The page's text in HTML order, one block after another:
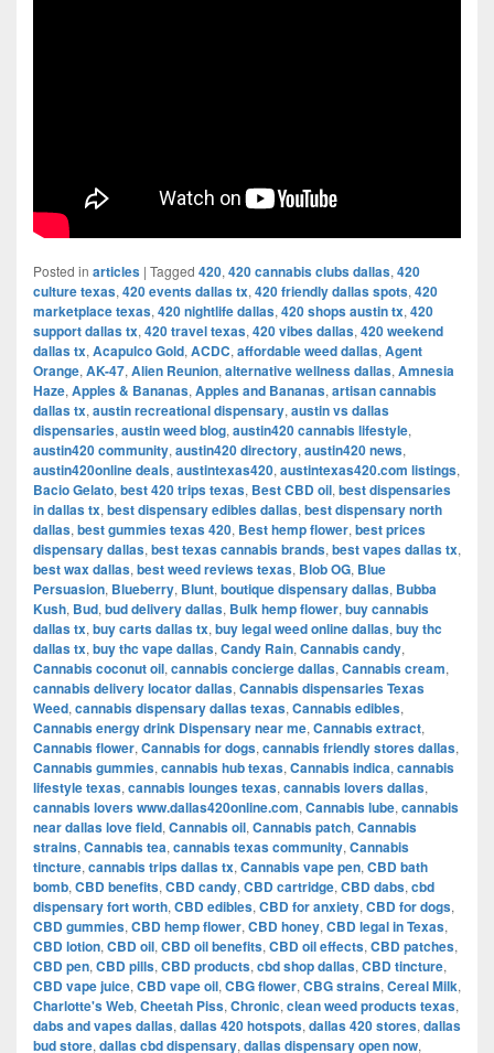
Posted in articles | Tagged 420, 420 cannabis clubs dallas, 420
culture texas, 420 events dallas tx, 420 friendly dallas spots, 420
marketplace texas, 420 nightlife dallas, 420 shops austin tx, 420
support dallas tx, 420 travel texas, 420 vibes dallas, 420 weekend
dallas tx, Acapulco Gold, ACDC, affordable weed dallas, Agent
Orange, AK-47, Alien Reunion, alternative wellness dallas, Amnesia
Haze, Apples & Bananas, Apples and Bananas, artisan cannabis
dallas tx, austin recreational dispensary, austin vs dallas
dispensaries, austin weed blog, austin420 cannabis lifestyle,
austin420 community, austin420 directory, austin420 news,
austin420online deals, austintexas420, austintexas420.com listings,
Bacio Gelato, best 420 trips texas, Best CBD oil, best dispensaries
in dallas tx, best dispensary edibles dallas, best dispensary north
dallas, best gummies texas 420, Best hemp flower, best prices
dispensary dallas, best texas cannabis brands, best vapes dallas tx,
best wax dallas, best weed reviews texas, Blob OG, Blue
Persuasion, Blueberry, Blunt, boutique dispensary dallas, Bubba
Kush, Bud, bud delivery dallas, Bulk hemp flower, buy cannabis
dallas tx, buy carts dallas tx, buy legal weed online dallas, buy thc
dallas tx, buy thc vape dallas, Candy Rain, Cannabis candy,
Cannabis coconut oil, cannabis concierge dallas, Cannabis cream,
cannabis delivery locator dallas, Cannabis dispensaries Texas
Weed, cannabis dispensary dallas texas, Cannabis edibles,
Cannabis energy drink Dispensary near me, Cannabis extract,
Cannabis flower, Cannabis for dogs, cannabis friendly stores dallas,
Cannabis gummies, cannabis hub texas, Cannabis indica, cannabis
lifestyle texas, cannabis lounges texas, cannabis lovers dallas,
cannabis lovers www.dallas420online.com, Cannabis lube, cannabis
near dallas love field, Cannabis oil, Cannabis patch, Cannabis
strains, Cannabis tea, cannabis texas community, Cannabis
tincture, cannabis trips dallas tx, Cannabis vape pen, CBD bath
bomb, CBD benefits, CBD candy, CBD cartridge, CBD dabs, cbd
dispensary fort worth, CBD edibles, CBD for anxiety, CBD for dogs,
CBD gummies, CBD hemp flower, CBD honey, CBD legal in Texas,
CBD lotion, CBD oil, CBD oil benefits, CBD oil effects, CBD patches,
CBD pen, CBD pills, CBD products, cbd shop dallas, CBD tincture,
CBD vape juice, CBD vape oil, CBG flower, CBG strains, Cereal Milk,
Charlotte's Web, Cheetah Piss, Chronic, clean weed products texas,
dabs and vapes dallas, dallas 420 hotspots, dallas 420 stores, dallas
bud store, dallas cbd dispensary, dallas dispensary open now,